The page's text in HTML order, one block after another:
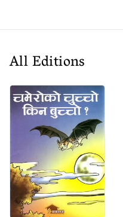
All Editions